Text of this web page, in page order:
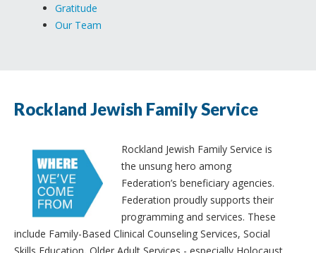
Gratitude
Our Team
Rockland Jewish Family Service
Rockland Jewish Family Service is
the unsung hero among
Federation’s beneficiary agencies.
Federation proudly supports their
programming and services. These
include Family-Based Clinical Counseling Services, Social